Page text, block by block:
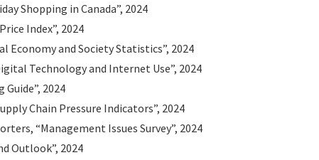
Shopping in Canada”, 2024
Index”, 2024
Economy and Society Statistics”, 2024
Technology and Internet Use”, 2024
Guide”, 2024
Chain Pressure Indicators”, 2024
“Management Issues Survey”, 2024
Outlook”, 2024